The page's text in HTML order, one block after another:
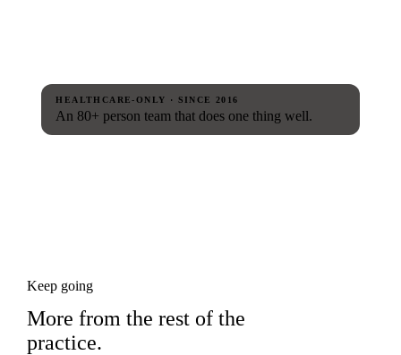
HEALTHCARE-ONLY · SINCE 2016
An 80+ person team that does one thing well.
Keep going
More from the rest of the
practice.